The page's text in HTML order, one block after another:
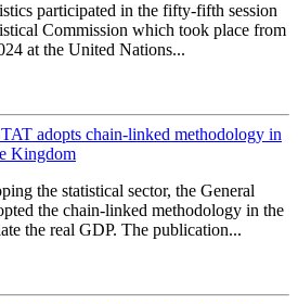
participated in the fifty-fifth session
Commission which took place from
at the United Nations...
adopts chain-linked methodology in
Kingdom
the statistical sector, the General
the chain-linked methodology in the
the real GDP. The publication...